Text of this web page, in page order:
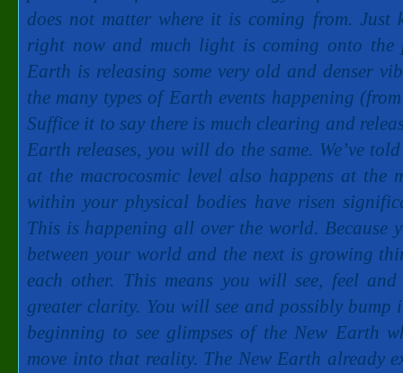
does not matter where it is coming from. Just
right now and much light is coming onto the
Earth is releasing some very old and denser
the many types of Earth events happening
Suffice it to say there is much clearing and
Earth releases, you will do the same. We’ve
at the macrocosmic level also happens at the
within your physical bodies have risen
This is happening all over the world. Because
between your world and the next is growing
each other. This means you will see, feel
greater clarity. You will see and possibly bump
beginning to see glimpses of the New Earth
move into that reality. The New Earth already